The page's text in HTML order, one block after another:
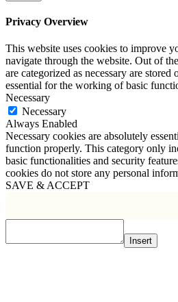
Privacy Overview
This website uses cookies to improve
navigate through the website. Out of
are categorized as necessary are
essential for the working of basic
Necessary
Necessary
Always Enabled
Necessary cookies are absolutely
function properly. This category only
basic functionalities and security
cookies do not store any personal
SAVE & ACCEPT
Insert